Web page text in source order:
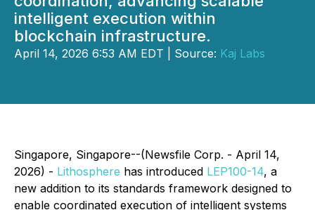
intelligent execution within
blockchain infrastructure.
April 14, 2026 6:53 AM EDT | Source: Kaj Labs
Singapore, Singapore--(Newsfile Corp. - April 14,
2026) - Lithosphere has introduced LEP100-14, a
new addition to its standards framework designed to
enable coordinated execution of intelligent systems